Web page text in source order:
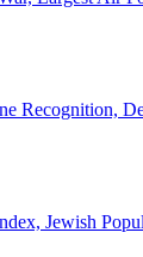
Recognition,
Jewish